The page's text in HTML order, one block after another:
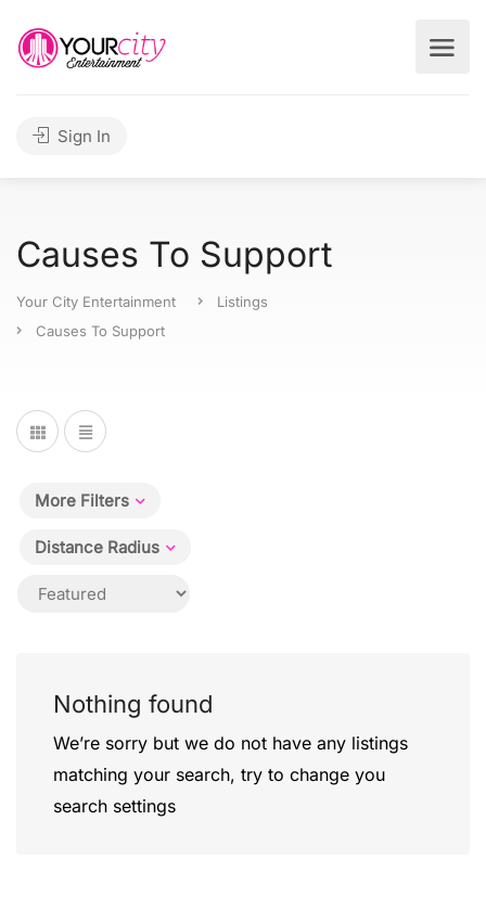
Sign In
Causes To Support
Your City Entertainment
Listings
Causes To Support
More Filters
Distance Radius
Nothing found
We’re sorry but we do not have any listings
matching your search, try to change you
search settings